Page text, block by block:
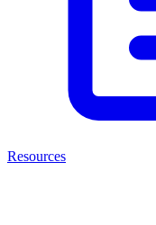
Resources